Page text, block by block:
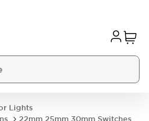
Lights
22mm 25mm 30mm Switches